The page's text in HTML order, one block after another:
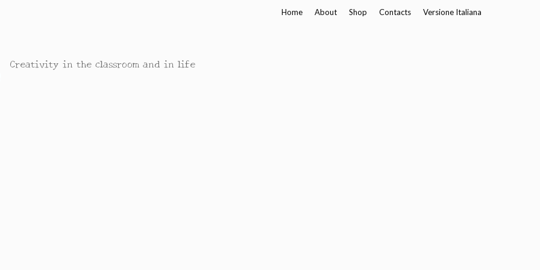
Home About Shop Contacts Versione Italiana
Creativity in the classroom and in life